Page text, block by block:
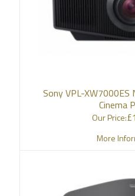
Sony VPL-
Cinema
Our Price:£
More